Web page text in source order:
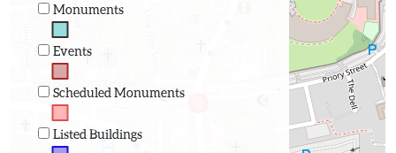
Monuments
Events
Scheduled Monuments
Listed Buildings